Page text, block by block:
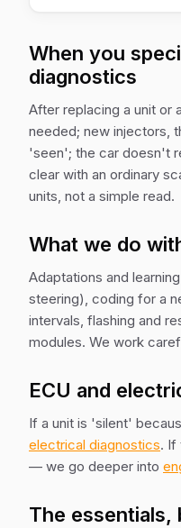
When you
diagnostics
After replacing a unit or
needed; new injectors,
'seen'; the car doesn't
clear with an ordinary
units, not a simple read.
What we do
Adaptations and
steering), coding for a
intervals, flashing and
modules. We work
ECU and
If a unit is 'silent'
electrical diagnostics. If
— we go deeper into
The essentials,